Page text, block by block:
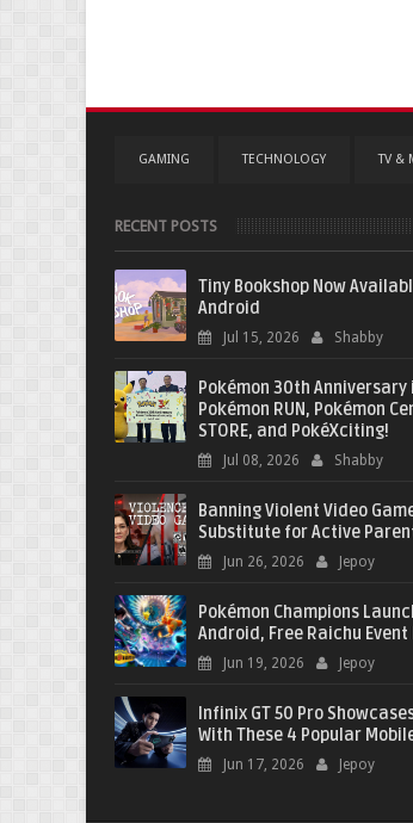
GAMING TECHNOLOGY TV &
RECENT POSTS
Tiny Bookshop Now
Android
Jul 15, 2026 Shabby
Pokémon 30th Anniversary
Pokémon RUN, Pokémon
STORE, and PokéXciting!
Jul 08, 2026 Shabby
Banning Violent Video
Substitute for Active
Jun 26, 2026 Jepoy
Pokémon Champions
Android, Free Raichu Event
Jun 19, 2026 Jepoy
Infinix GT 50 Pro
With These 4 Popular
Jun 17, 2026 Jepoy